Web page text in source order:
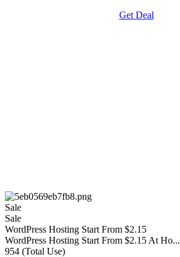
Get Deal
Sale
Sale
WordPress Hosting Start From $2.15
WordPress Hosting Start From $2.15 At Ho...
954 (Total Use)